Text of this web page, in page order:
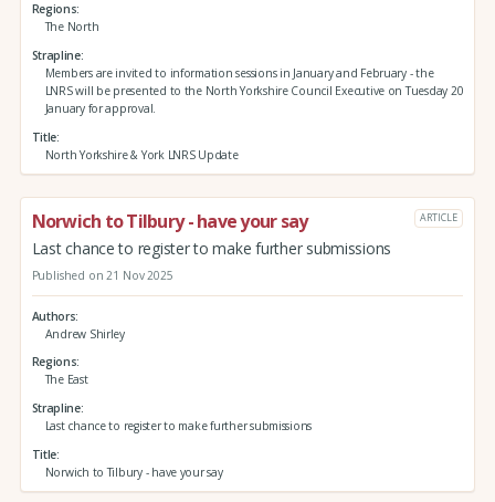
Regions
The North
Strapline
Members are invited to information sessions in January and February - the
LNRS will be presented to the North Yorkshire Council Executive on Tuesday 20
January for approval.
Title
North Yorkshire & York LNRS Update
Norwich to Tilbury - have your say ARTICLE
Last chance to register to make further submissions
Published on 21 Nov 2025
Authors
Andrew Shirley
Regions
The East
Strapline
Last chance to register to make further submissions
Title
Norwich to Tilbury - have your say